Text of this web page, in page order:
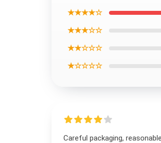
★★★★☆
★★★☆☆
★★☆☆☆
★☆☆☆☆
Careful packaging,